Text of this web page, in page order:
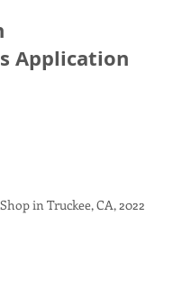
Application
in Truckee, CA, 2022